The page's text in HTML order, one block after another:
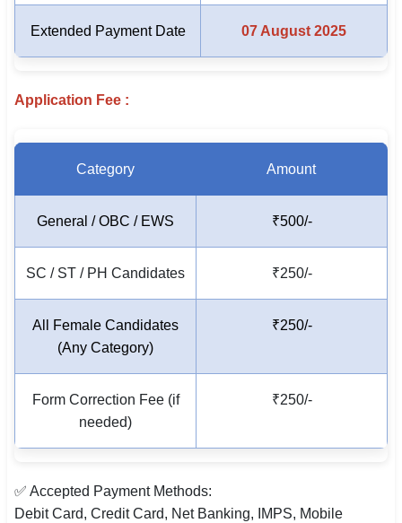
🇮🇳 हिन्दी
🇮🇳 తెలుగు
🇮🇳 தமிழ்
🇵🇰 اردو
🔍 Search All Jobs
Extended Payment Date 07 August 2025
Application Fee :
Category Amount
General / OBC / EWS ₹500/-
SC / ST / PH Candidates ₹250/-
All Female Candidates
(Any Category)
₹250/-
Form Correction Fee (if
needed)
₹250/-
✅ Accepted Payment Methods:
Debit Card, Credit Card, Net Banking, IMPS, Mobile